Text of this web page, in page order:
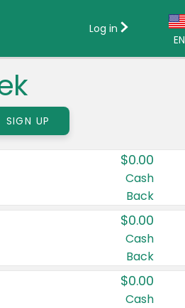
EN
Country:
Canada
United States
Log in
SIGN UP
$0.00
Cash
Back
$0.00
Cash
Back
$0.00
Cash